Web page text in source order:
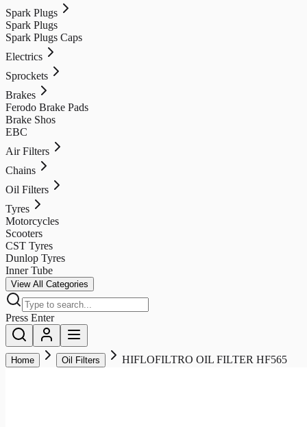
Spark Plugs
Spark Plugs
Spark Plugs Caps
Electrics
Sprockets
Brakes
Ferodo Brake Pads
Brake Shos
EBC
Air Filters
Chains
Oil Filters
Tyres
Motorcycles
Scooters
CST Tyres
Dunlop Tyres
Inner Tube
View All Categories
Press Enter
Home Oil Filters HIFLOFILTRO OIL FILTER HF565